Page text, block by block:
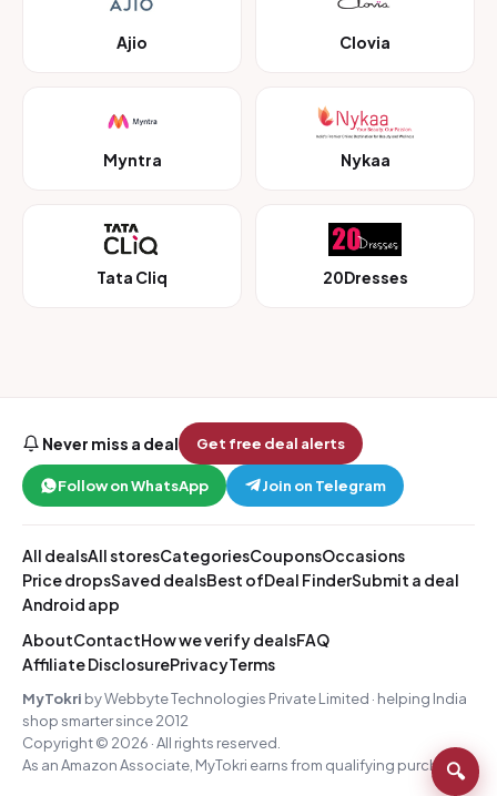
Ajio Clovia
Myntra Nykaa
Tata Cliq 20Dresses
Never miss a deal Get free deal alerts
Follow on WhatsApp Join on Telegram
All dealsAll storesCategoriesCouponsOccasions
Price dropsSaved dealsBest ofDeal FinderSubmit a deal
Android app
AboutContactHow we verify dealsFAQ
Affiliate DisclosurePrivacyTerms
MyTokri by Webbyte Technologies Private Limited · helping India
shop smarter since 2012
Copyright © 2026 · All rights reserved.
As an Amazon Associate, MyTokri earns from qualifying purchases.
🔍